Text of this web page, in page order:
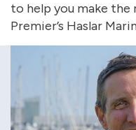
to help you make
Premier’s Haslar